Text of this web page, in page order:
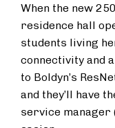
When the new
residence hall
students living
connectivity and
to Boldyn’s
and they’ll have
service manager